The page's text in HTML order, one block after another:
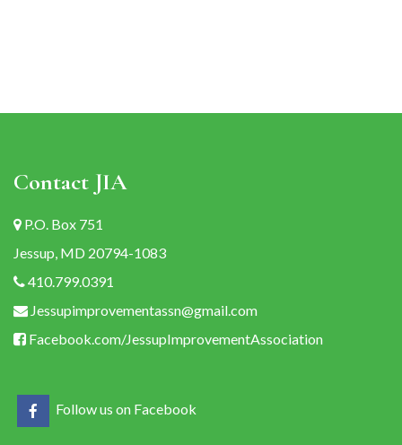
Contact JIA
P.O. Box 751
Jessup, MD 20794-1083
410.799.0391
Jessupimprovementassn@gmail.com
Facebook.com/JessupImprovementAssociation
Follow us on Facebook